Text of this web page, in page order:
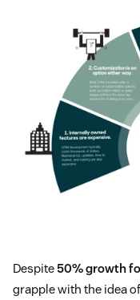
Despite 50% growth
grapple with the idea